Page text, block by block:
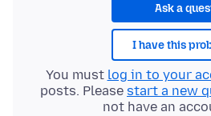
Ask a
I have this
You must log in to your
posts. Please start a new
not have an